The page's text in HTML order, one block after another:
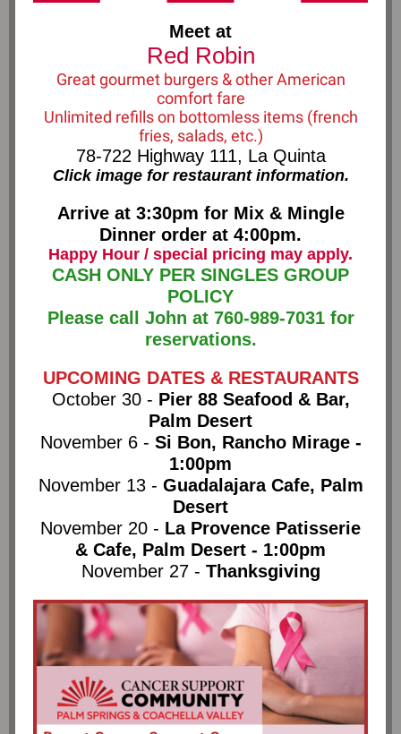
Meet at
Red Robin
Great gourmet burgers & other American
comfort fare
Unlimited refills on bottomless items (french
fries, salads, etc.)
78-722 Highway 111, La Quinta
Click image for restaurant information.
Arrive at 3:30pm for Mix & Mingle
Dinner order at 4:00pm.
Happy Hour / special pricing may apply.
CASH ONLY PER SINGLES GROUP
POLICY
Please call John at 760-989-7031 for
reservations.
UPCOMING DATES & RESTAURANTS
October 30 - Pier 88 Seafood & Bar,
Palm Desert
November 6 - Si Bon, Rancho Mirage -
1:00pm
November 13 - Guadalajara Cafe, Palm
Desert
November 20 - La Provence Patisserie
& Cafe, Palm Desert - 1:00pm
November 27 - Thanksgiving